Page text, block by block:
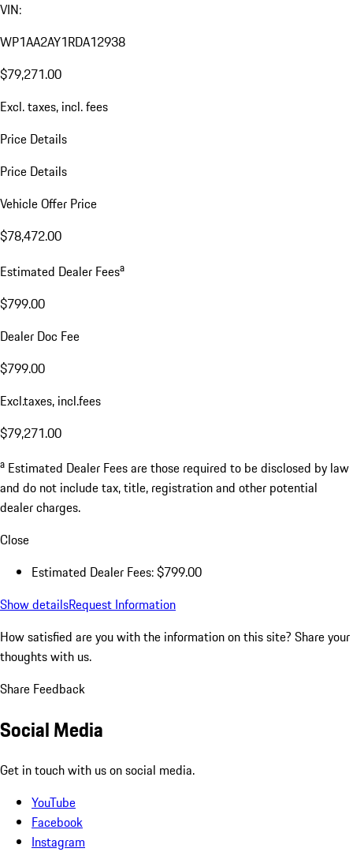
VIN:
WP1AA2AY1RDA12938
$79,271.00
Excl. taxes, incl. fees
Price Details
Price Details
Vehicle Offer Price
$78,472.00
Estimated Dealer Feesa
$799.00
Dealer Doc Fee
$799.00
Excl.taxes, incl.fees
$79,271.00
a Estimated Dealer Fees are those required to be disclosed by law
and do not include tax, title, registration and other potential
dealer charges.
Close
Estimated Dealer Fees: $799.00
Show detailsRequest Information
How satisfied are you with the information on this site? Share your
thoughts with us.
Share Feedback
Social Media
Get in touch with us on social media.
YouTube
Facebook
Instagram